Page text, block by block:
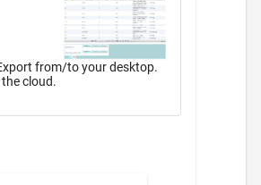
from/to your desktop.
cloud.